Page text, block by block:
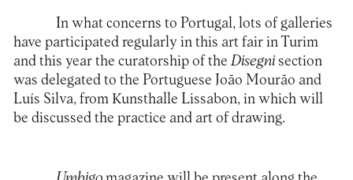
In what concerns to Portugal, lots of galleries
have participated regularly in this art fair in Turim
and this year the curatorship of theDisegnisection
was delegated to the Portuguese João Mourão and
Luís Silva, from Kunsthalle Lissabon, in which will
be discussed the practice and art of drawing.